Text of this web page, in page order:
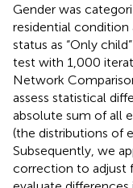
Gender was
residential condition
status as “Only
test with 1,000
Network
assess statistical
absolute sum of all
(the distributions of
Subsequently, we
correction to adjust